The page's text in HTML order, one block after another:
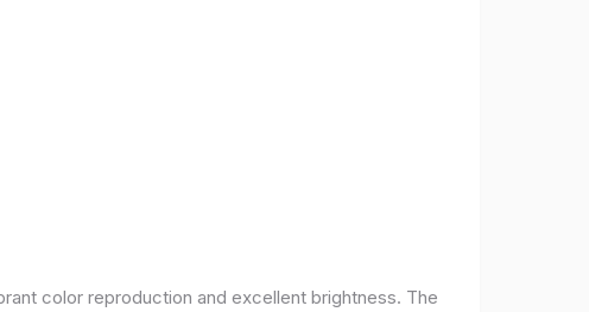
color reproduction and excellent brightness. The